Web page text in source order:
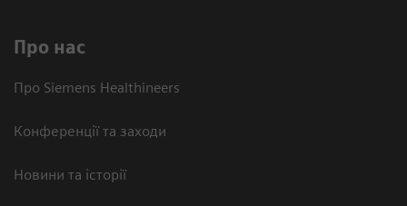
Про нас
Про Siemens Healthineers
Конференції та заходи
Новини та історії